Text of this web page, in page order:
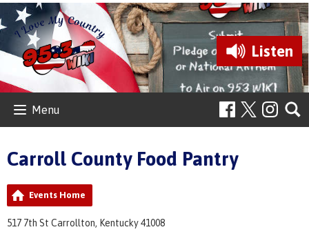
Listen
Menu
Carroll County Food Pantry
Events Home
517 7th St Carrollton, Kentucky 41008